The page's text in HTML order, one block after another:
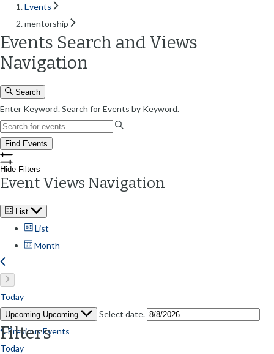
Events
mentorship
Events Search and Views
Navigation
Search
Enter Keyword. Search for Events by Keyword.
Find Events
Hide Filters
Event Views Navigation
List
List
Month
Today
Upcoming Upcoming Select date.
Filters
PreviousEvents
Today